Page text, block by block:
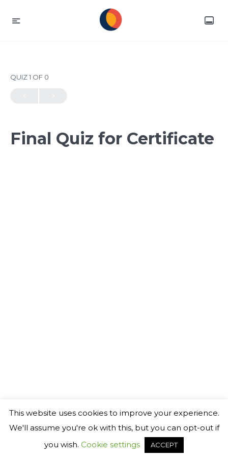
QUIZ 1 OF 0
Final Quiz for Certificate
This website uses cookies to improve your experience.
We'll assume you're ok with this, but you can opt-out if
you wish. Cookie settings ACCEPT